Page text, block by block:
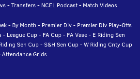
-Transfers- NCEL Podcast- Match Videos
- By Month - Premier Div- Premier Div Play-Offs
- League Cup- FA Cup- FA Vase- E Riding Sen
Sen Cup-S&H Sen Cup-W Riding Cnty Cup
Attendance Grids